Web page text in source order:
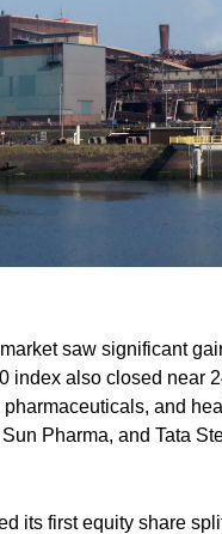
saw significant
index also closed near
and
Pharma, and Tata
its first equity share